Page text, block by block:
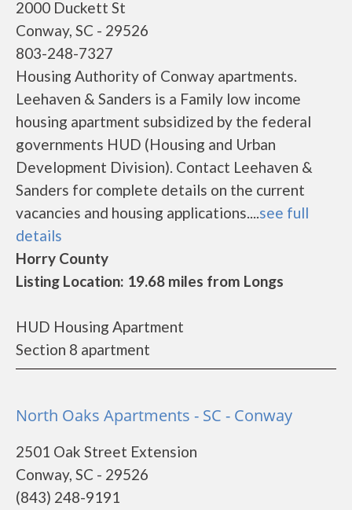
2000 Duckett St
Conway, SC - 29526
803-248-7327
Housing Authority of Conway apartments.
Leehaven & Sanders is a Family low income
housing apartment subsidized by the federal
governments HUD (Housing and Urban
Development Division). Contact Leehaven &
Sanders for complete details on the current
vacancies and housing applications....see full
details
Horry County
Listing Location: 19.68 miles from Longs
HUD Housing Apartment
Section 8 apartment
North Oaks Apartments - SC - Conway
2501 Oak Street Extension
Conway, SC - 29526
(843) 248-9191